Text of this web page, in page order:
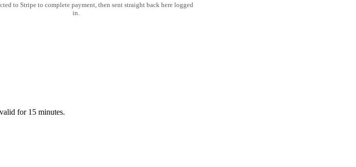
to Stripe to complete payment, then sent straight back here logged
in.
for 15 minutes.